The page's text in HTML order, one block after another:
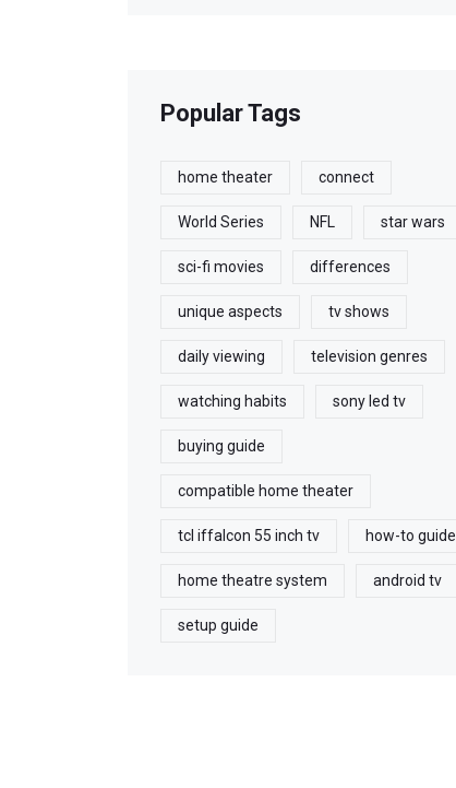
Popular Tags
home theater connect
World Series NFL star wars
sci-fi movies differences
unique aspects tv shows
daily viewing television genres
watching habits sony led tv
buying guide
compatible home theater
tcl iffalcon 55 inch tv how-to guide
home theatre system android tv
setup guide